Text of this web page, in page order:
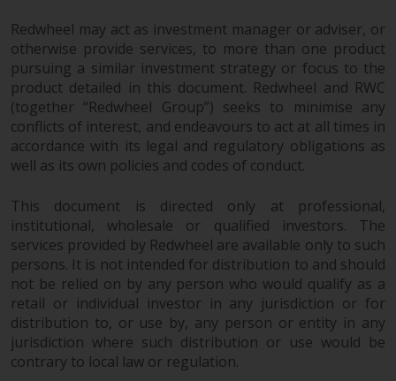
Derivative instruments may
involve a high degree of risk.
Different types of funds or
investments present different
degrees of risk.
Changes to Content
The information contained on
this website is provided as-is, is
subject to change without notice
and no guarantee is made as to
its accuracy, completeness or
fitness for a particular purpose.
Redwheel has expressed its own
views and opinions on this
website, and these may change
Redwheel may act as investment manager or adviser, or
otherwise provide services, to more than one product
pursuing a similar investment strategy or focus to the
product detailed in this document. Redwheel and RWC
(together “Redwheel Group”) seeks to minimise any
conflicts of interest, and endeavours to act at all times in
accordance with its legal and regulatory obligations as
well as its own policies and codes of conduct.
This document is directed only at professional,
institutional, wholesale or qualified investors. The
services provided by Redwheel are available only to such
persons. It is not intended for distribution to and should
not be relied on by any person who would qualify as a
retail or individual investor in any jurisdiction or for
distribution to, or use by, any person or entity in any
jurisdiction where such distribution or use would be
contrary to local law or regulation.